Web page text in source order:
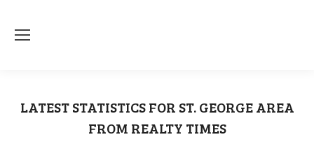
LATEST STATISTICS FOR ST. GEORGE AREA
FROM REALTY TIMES